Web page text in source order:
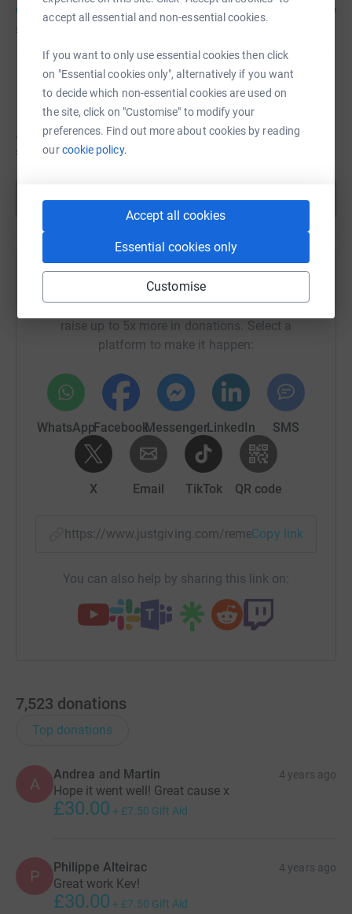
accept all essential and non-essential cookies.
If you want to only use essential cookies then click
on "Essential cookies only", alternatively if you want
to decide which non-essential cookies are used on
the site, click on "Customise" to modify your
preferences. Find out more about cookies by reading
ourcookie policy.
Accept all cookies
Essential cookies only
Customise
£13,037
Jessica Lewis
Jessica hasn't set a target
£8,457
Show more
Remembering Anna Lewis
Sharing this cause with your network could help
raise up to 5x more in donations. Select a
platform to make it happen:
WhatsAppFacebookMessengerLinkedIn SMS
X Email TikTok QR code
https://www.justgiving.com/remember/
Copy link
You can also help by sharing this link on:
7,523 donations
Top donations
A
Andrea and Martin 4 years ago
Hope it went well! Great cause x
£30.00 + £7.50 Gift Aid
P Philippe Alteirac 4 years ago
Great work Kev!
£30.00 + £7.50 Gift Aid